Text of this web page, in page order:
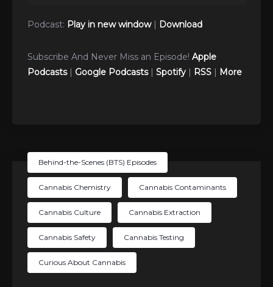
Podcast: Play in new window| Download
Subscribe And Never Miss an Episode! Apple
Podcasts| Google Podcasts| Spotify | RSS | More
Behind-the-Scenes (BTS) Episodes
Cannabis Chemistry Cannabis Contaminants
Cannabis Culture Cannabis Extraction
Cannabis Safety Cannabis Testing
Curious About Cannabis